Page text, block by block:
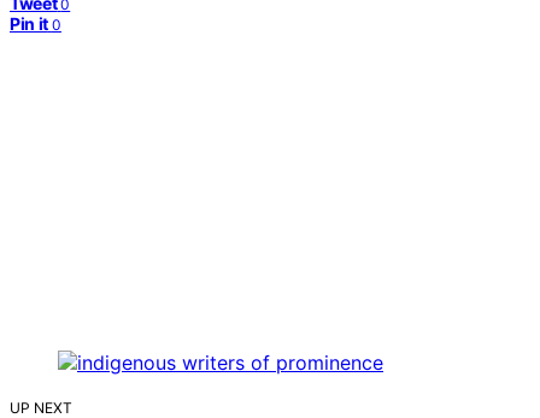
0
Pin it 0
UP NEXT